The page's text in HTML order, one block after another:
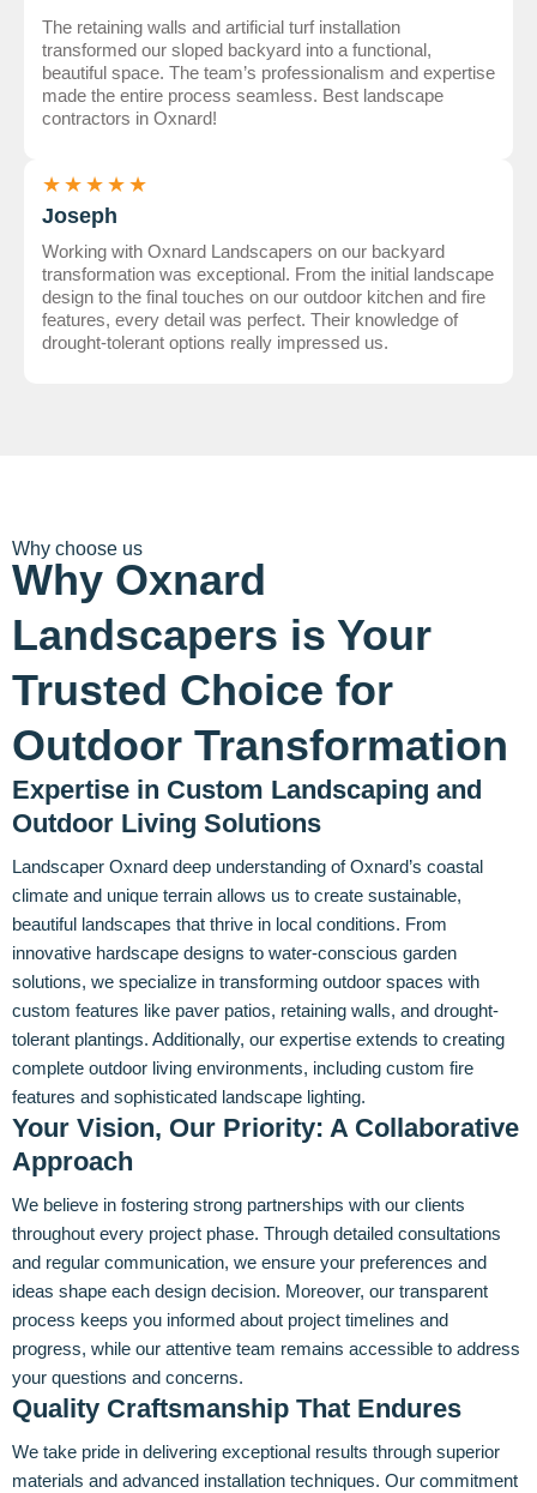
The retaining walls and artificial turf installation
transformed our sloped backyard into a functional,
beautiful space. The team’s professionalism and expertise
made the entire process seamless. Best landscape
contractors in Oxnard!
★ ★ ★ ★ ★
Joseph
Working with Oxnard Landscapers on our backyard
transformation was exceptional. From the initial landscape
design to the final touches on our outdoor kitchen and fire
features, every detail was perfect. Their knowledge of
drought-tolerant options really impressed us.
Why choose us
Why Oxnard
Landscapers is Your
Trusted Choice for
Outdoor Transformation
Expertise in Custom Landscaping and
Outdoor Living Solutions
Landscaper Oxnard deep understanding of Oxnard’s coastal
climate and unique terrain allows us to create sustainable,
beautiful landscapes that thrive in local conditions. From
innovative hardscape designs to water-conscious garden
solutions, we specialize in transforming outdoor spaces with
custom features like paver patios, retaining walls, and drought-
tolerant plantings. Additionally, our expertise extends to creating
complete outdoor living environments, including custom fire
features and sophisticated landscape lighting.
Your Vision, Our Priority: A Collaborative
Approach
We believe in fostering strong partnerships with our clients
throughout every project phase. Through detailed consultations
and regular communication, we ensure your preferences and
ideas shape each design decision. Moreover, our transparent
process keeps you informed about project timelines and
progress, while our attentive team remains accessible to address
your questions and concerns.
Quality Craftsmanship That Endures
We take pride in delivering exceptional results through superior
materials and advanced installation techniques. Our commitment